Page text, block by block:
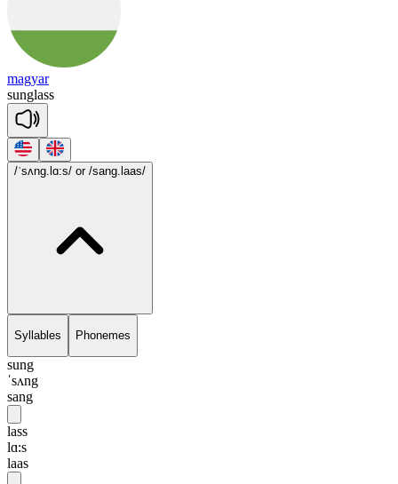
magyar
sunglass
/ˈsʌng.lɑ:s/ or /sang.laas/
Syllables Phonemes
sung
ˈsʌng
sang
lass
lɑ:s
laas